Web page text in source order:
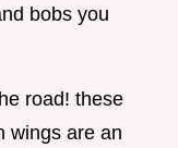
bobs you
road! these
wings are an